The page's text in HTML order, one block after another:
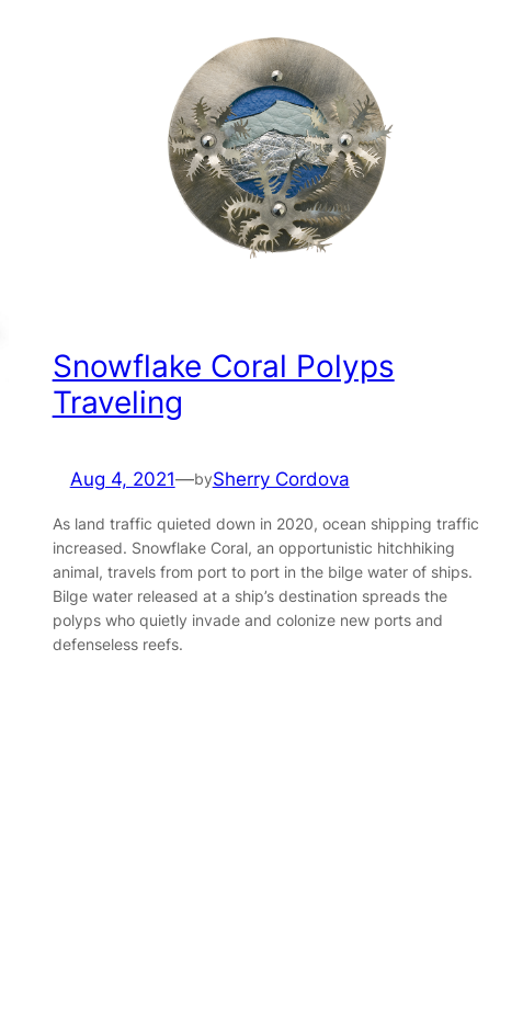
Snowflake Coral Polyps
Traveling
Aug 4, 2021—bySherry Cordova
As land traffic quieted down in 2020, ocean shipping traffic
increased. Snowflake Coral, an opportunistic hitchhiking
animal, travels from port to port in the bilge water of ships.
Bilge water released at a ship’s destination spreads the
polyps who quietly invade and colonize new ports and
defenseless reefs.